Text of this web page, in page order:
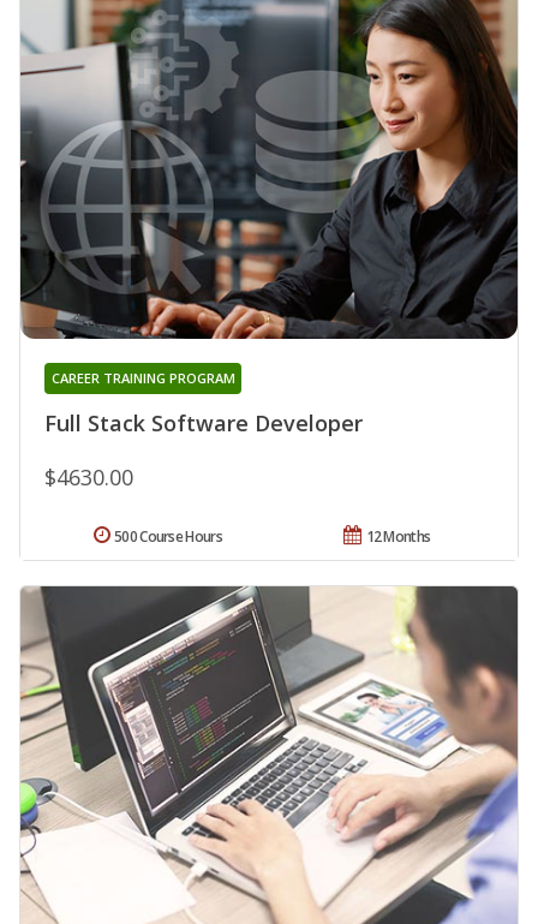
Full Stack Software Developer
CAREER TRAINING PROGRAM
$4630.00
12 Months
500 Course Hours